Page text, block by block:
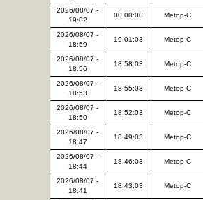
2026/08/07 -
19:02
00:00:00 Metop-C
2026/08/07 -
18:59
19:01:03 Metop-C
2026/08/07 -
18:56
18:58:03 Metop-C
2026/08/07 -
18:53
18:55:03 Metop-C
2026/08/07 -
18:50
18:52:03 Metop-C
2026/08/07 -
18:47
18:49:03 Metop-C
2026/08/07 -
18:44
18:46:03 Metop-C
2026/08/07 -
18:41
18:43:03 Metop-C